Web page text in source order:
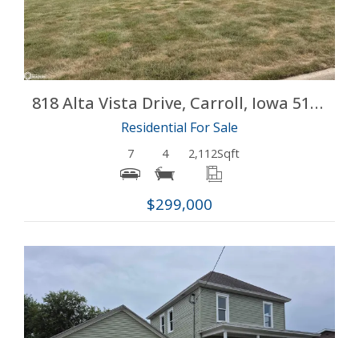
818 Alta Vista Drive, Carroll, Iowa 51401
Residential For Sale
7 4 2,112Sqft
$299,000